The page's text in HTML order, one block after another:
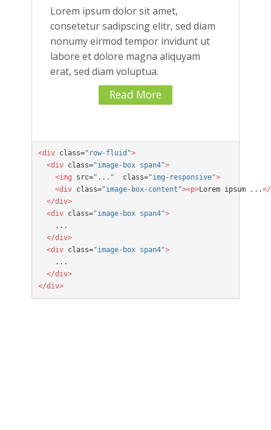
Lorem ipsum dolor sit amet,
consetetur sadipscing elitr, sed diam
nonumy eirmod tempor invidunt ut
labore et dolore magna aliquyam
erat, sed diam voluptua.
Read More
<div class="row-fluid">
  <div
class="image-box span4">
    <img
src="..."
  class=
"img-responsive">
    <div
class="image-box-content"><p>Lorem ipsum ...
  </div>
  <div
class="image-box span4">
  </div>
  <div
class="image-box span4">
  </div>
</div>